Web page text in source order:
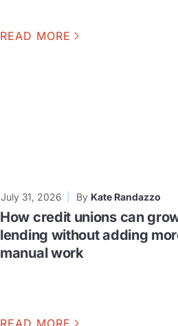
READ MORE
July 31, 2026 By Kate Randazzo
How credit unions can
lending without adding
manual work